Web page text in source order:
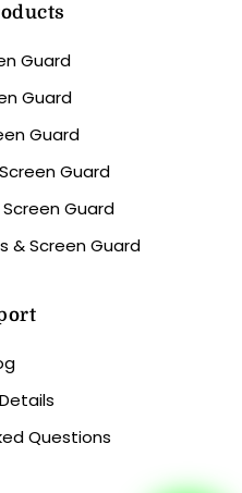
Guard
Guard
Guard
Guard
Guard
& Screen Guard
Questions